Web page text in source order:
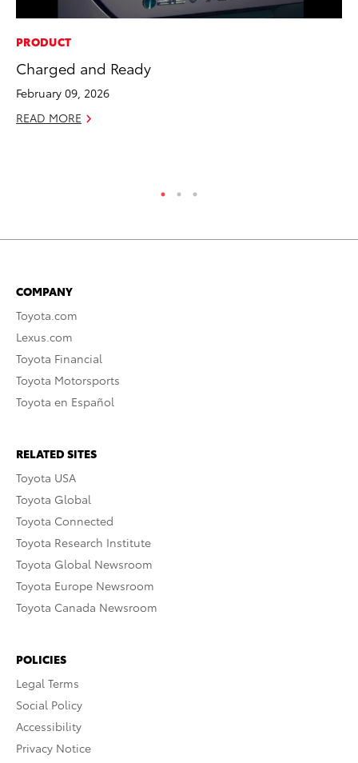
PRODUCT
Charged and Ready
February 09, 2026
READ MORE
COMPANY
Toyota.com
Lexus.com
Toyota Financial
Toyota Motorsports
Toyota en Español
RELATED SITES
Toyota USA
Toyota Global
Toyota Connected
Toyota Research Institute
Toyota Global Newsroom
Toyota Europe Newsroom
Toyota Canada Newsroom
POLICIES
Legal Terms
Social Policy
Accessibility
Privacy Notice